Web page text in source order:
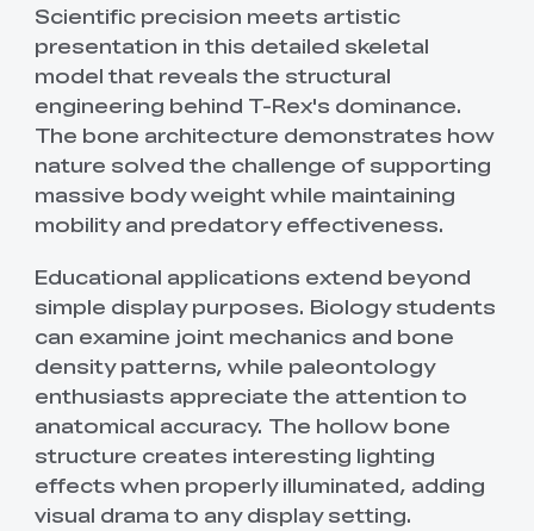
Scientific precision meets artistic
presentation in this detailed skeletal
model that reveals the structural
engineering behind T-Rex's dominance.
The bone architecture demonstrates how
nature solved the challenge of supporting
massive body weight while maintaining
mobility and predatory effectiveness.
Educational applications extend beyond
simple display purposes. Biology students
can examine joint mechanics and bone
density patterns, while paleontology
enthusiasts appreciate the attention to
anatomical accuracy. The hollow bone
structure creates interesting lighting
effects when properly illuminated, adding
visual drama to any display setting.